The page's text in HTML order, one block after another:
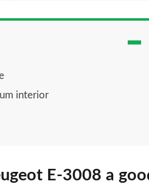
interior
E-3008 a